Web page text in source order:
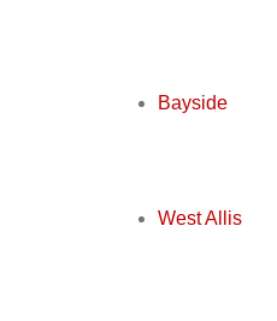
Bayside
West Allis